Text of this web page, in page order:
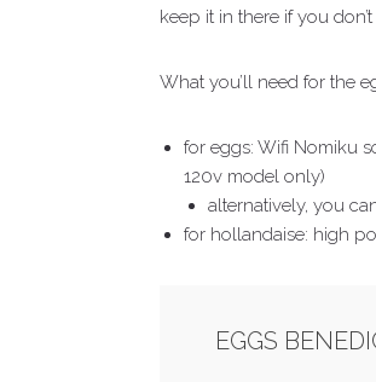
keep it in there if you
What you’ll need for the
for eggs: Wifi Nomiku
120v model only)
alternatively, you
for hollandaise: high
EGGS